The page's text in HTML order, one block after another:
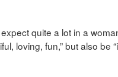
quite a lot in a
loving, fun,” but also be